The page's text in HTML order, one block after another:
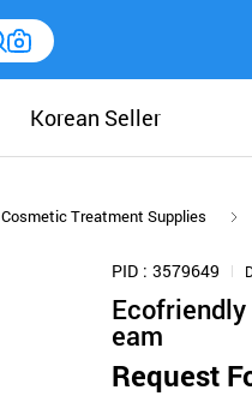
Korean Seller
Cosmetic Treatment Supplies
PID 3579649
eam
Request